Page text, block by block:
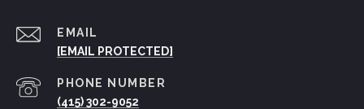
EMAIL
[EMAIL PROTECTED]
PHONE NUMBER
(415) 302-9052